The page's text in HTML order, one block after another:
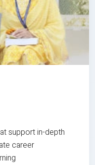
support in-depth
career